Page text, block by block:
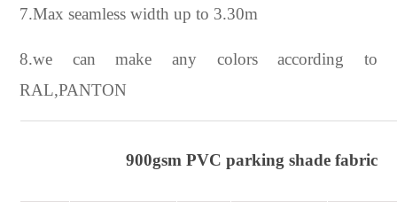
7.Max seamless width up to 3.30m
8.we can make any colors according to
RAL,PANTON
900gsm PVC parking shade fabric